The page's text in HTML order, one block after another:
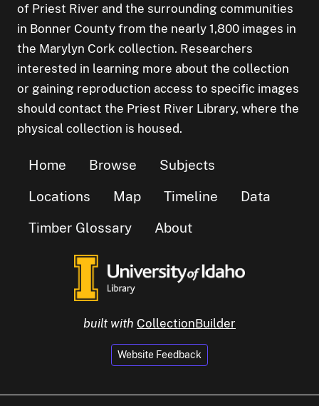
of Priest River and the surrounding communities
in Bonner County from the nearly 1,800 images in
the Marylyn Cork collection. Researchers
interested in learning more about the collection
or gaining reproduction access to specific images
should contact the Priest River Library, where the
physical collection is housed.
Home Browse
Subjects
Locations
Map Timeline
Data
Timber Glossary
About
built with CollectionBuilder
Website Feedback